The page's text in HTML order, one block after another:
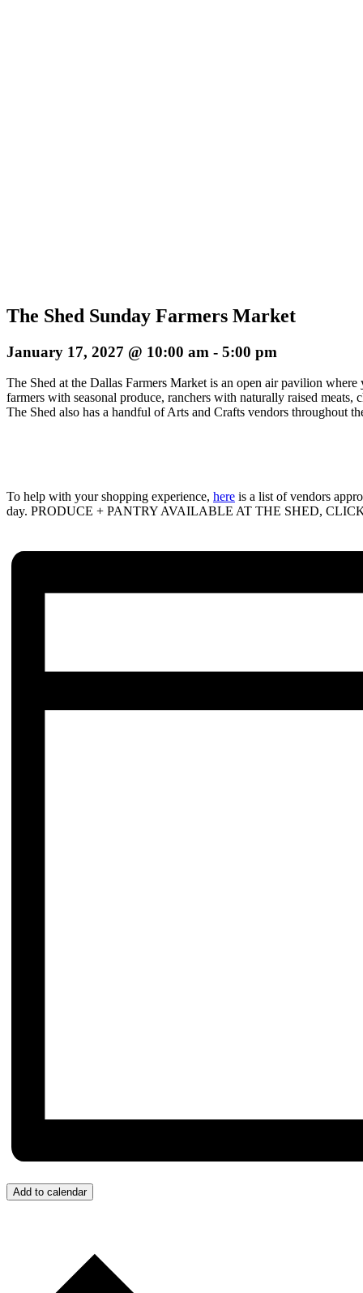
The Shed Sunday Farmers Market
January 17, 2027 @ 10:00 am - 5:00 pm
The Shed at the Dallas Farmers Market is an open air pavilion
farmers with seasonal produce, ranchers with naturally raised meats,
The Shed also has a handful of Arts and Crafts vendors throughout
To help with your shopping experience, here is a list of vendors
day. PRODUCE + PANTRY AVAILABLE AT THE SHED,
Add to calendar